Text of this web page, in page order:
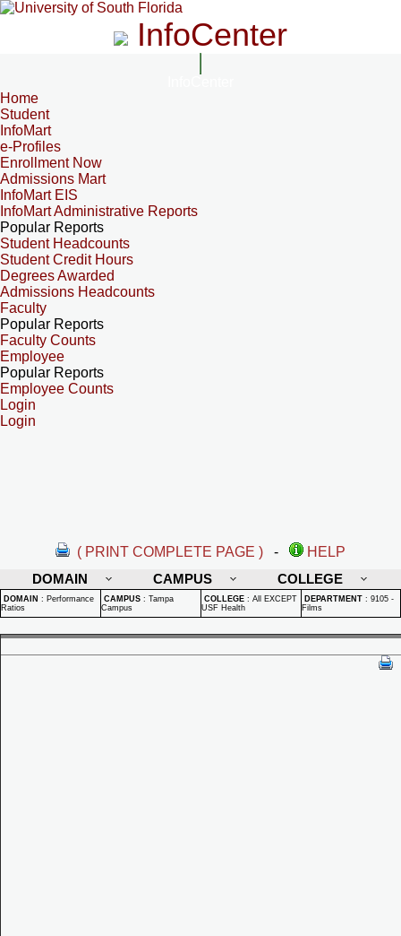
InfoCenter
Home
Student
InfoMart
e-Profiles
Enrollment Now
Admissions Mart
InfoMart EIS
InfoMart Administrative Reports
Popular Reports
Student Headcounts
Student Credit Hours
Degrees Awarded
Admissions Headcounts
Faculty
Popular Reports
Faculty Counts
Employee
Popular Reports
Employee Counts
Login
Login
( PRINT COMPLETE PAGE ) -
HELP
DOMAIN
CAMPUS COLLEGE
DOMAIN : Performance
Ratios
CAMPUS : Tampa
Campus
COLLEGE : All EXCEPT
USF Health
DEPARTMENT : 9105 -
Films